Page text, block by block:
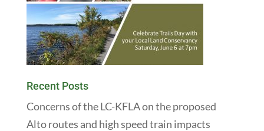
Recent Posts
Concerns of the LC-KFLA on the proposed
Alto routes and high speed train impacts